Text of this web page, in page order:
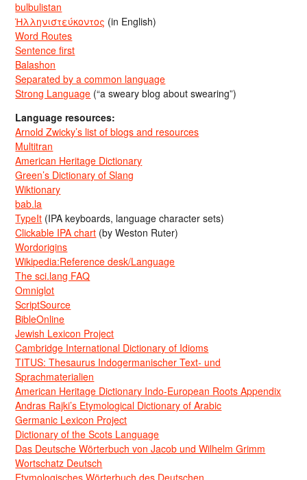
bulbulistan
Ἡλληνιστεύκοντος (in English)
Word Routes
Sentence first
Balashon
Separated by a common language
Strong Language (“a sweary blog about swearing”)
Language resources:
Arnold Zwicky’s list of blogs and resources
Multitran
American Heritage Dictionary
Green’s Dictionary of Slang
Wiktionary
bab.la
TypeIt (IPA keyboards, language character sets)
Clickable IPA chart (by Weston Ruter)
Wordorigins
Wikipedia:Reference desk/Language
The sci.lang FAQ
Omniglot
ScriptSource
BibleOnline
Jewish Lexicon Project
Cambridge International Dictionary of Idioms
TITUS: Thesaurus Indogermanischer Text- und
Sprachmaterialien
American Heritage Dictionary Indo-European Roots Appendix
Andras Rajki’s Etymological Dictionary of Arabic
Germanic Lexicon Project
Dictionary of the Scots Language
Das Deutsche Wörterbuch von Jacob und Wilhelm Grimm
Wortschatz Deutsch
Etymologisches Wörterbuch des Deutschen